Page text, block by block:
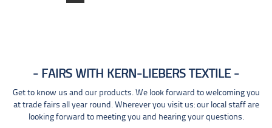
FAIRS WITH KERN-LIEBERS TEXTILE
Get to know us and our products. We look forward to welcoming you
at trade fairs all year round. Wherever you visit us: our local staff are
looking forward to meeting you and hearing your questions.